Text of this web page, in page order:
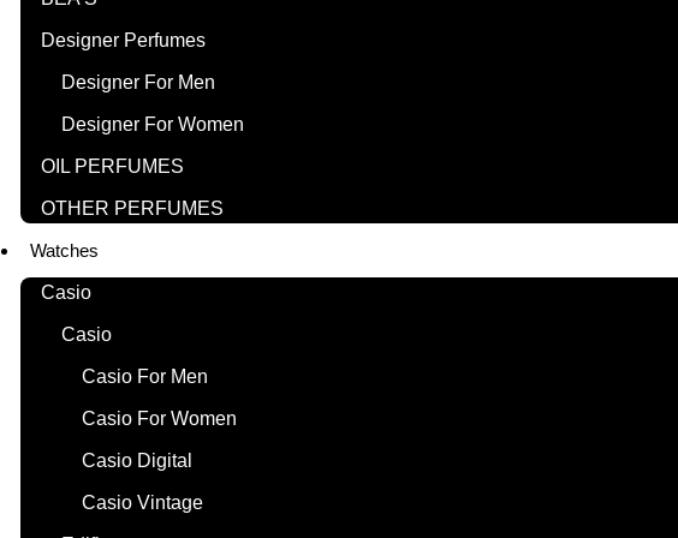
Designer Perfumes
Designer For Men
Designer For Women
OIL PERFUMES
OTHER PERFUMES
Watches
Casio
Casio
Casio For Men
Casio For Women
Casio Digital
Casio Vintage